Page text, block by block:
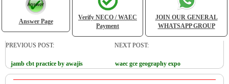
Answer Page
Verify NECO / WAEC
Payment
JOIN OUR GENERAL
WHATSAPP GROUP
PREVIOUS POST:
jamb cbt practice by awajis
NEXT POST:
waec gce geography expo